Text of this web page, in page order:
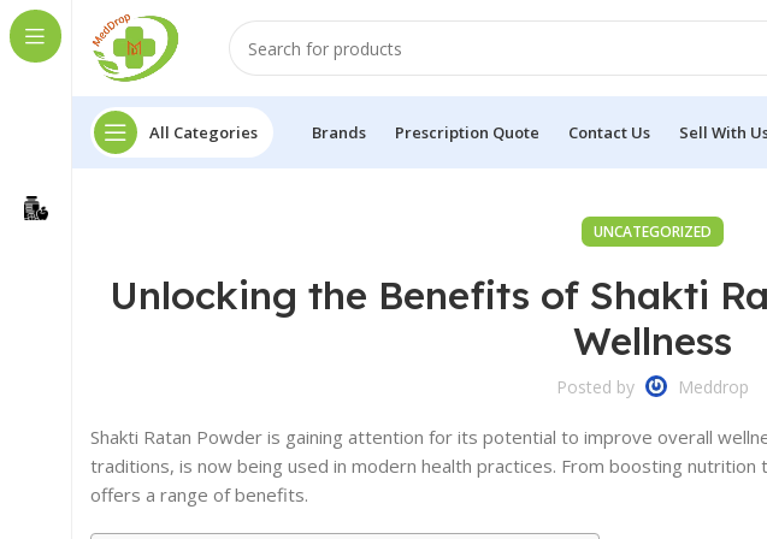
All Categories Brands Prescription Quote Contact Us Sell With
UNCATEGORIZED
Unlocking the Benefits of Shakti
Wellness
Posted by Meddrop
Shakti Ratan Powder is gaining attention for its potential to improve overall
traditions, is now being used in modern health practices. From boosting nutrition
offers a range of benefits.